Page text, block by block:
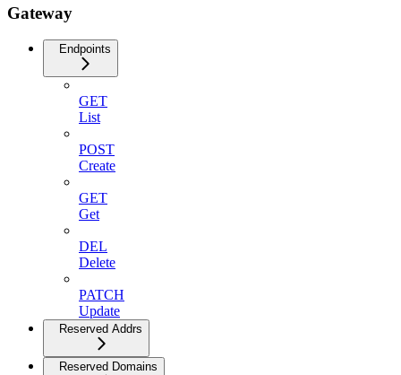
Gateway
Endpoints
GET
List
POST
Create
GET
Get
DEL
Delete
PATCH
Update
Reserved Addrs
Reserved Domains